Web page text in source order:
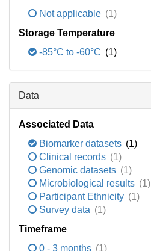
Not applicable (1)
Storage Temperature
-85°C to -60°C (1)
Data
Associated Data
Biomarker datasets (1)
Clinical records (1)
Genomic datasets (1)
Microbiological results (1)
Participant Ethnicity (1)
Survey data (1)
Timeframe
0 - 3 months (1)